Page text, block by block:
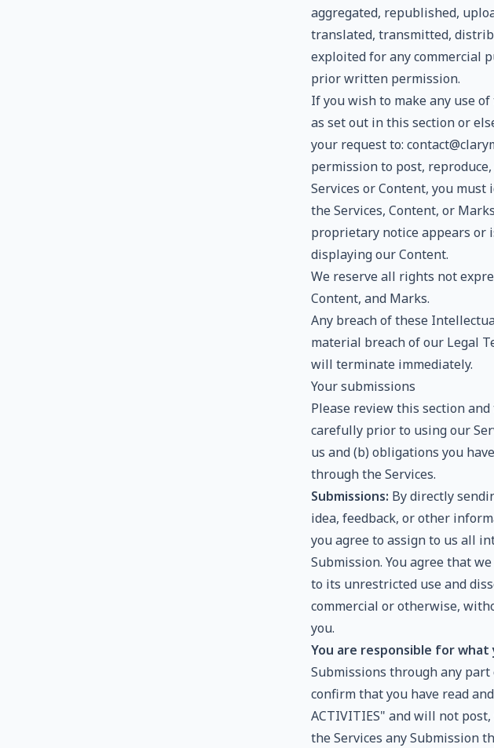
aggregated, republished,
translated, transmitted,
exploited for any commercial
prior written permission.
If you wish to make any use
as set out in this section or
your request to:
permission to post,
Services or Content, you
the Services, Content, or
proprietary notice appears or
displaying our Content.
We reserve all rights not
Content, and Marks.
Any breach of these
material breach of our Legal
will terminate immediately.
Your submissions
Please review this section
carefully prior to using our
us and (b) obligations you
through the Services.
Submissions: By directly
idea, feedback, or other
you agree to assign to us all
Submission. You agree that
to its unrestricted use and
commercial or otherwise,
you.
You are responsible for what
Submissions through any part
confirm that you have read
ACTIVITIES" and will not
the Services any Submission